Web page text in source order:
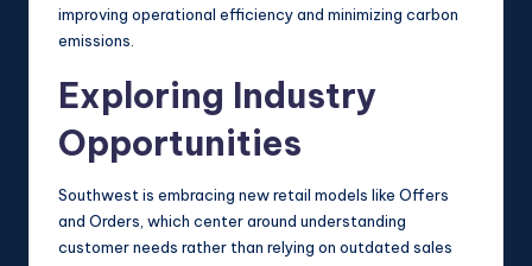
improving operational efficiency and minimizing carbon
emissions.
Exploring Industry
Opportunities
Southwest is embracing new retail models like Offers
and Orders, which center around understanding
customer needs rather than relying on outdated sales